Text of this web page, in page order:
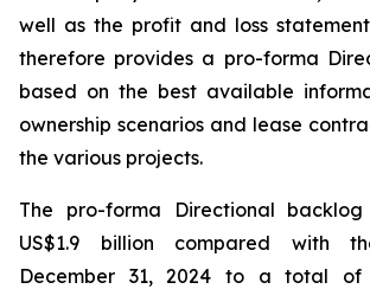
well as the profit and loss
therefore provides a pro-forma
based on the best available
ownership scenarios and lease
the various projects.
The pro-forma Directional
US$1.9 billion compared with
December 31, 2024 to a total of